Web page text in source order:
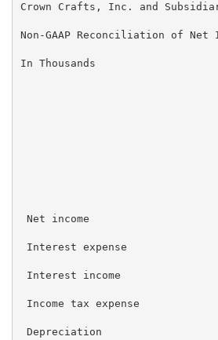
Crown Crafts, Inc. and
Non-GAAP Reconciliation of Net
In Thousands
Net income
Interest expense
Interest income
Income tax expense
Depreciation